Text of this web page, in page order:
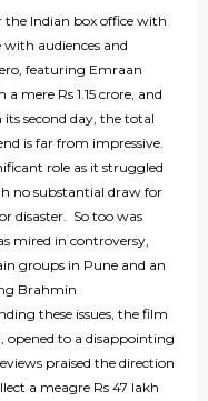
the Indian box office with
with audiences and
featuring Emraan
mere Rs 1.15 crore, and
second day, the total
is far from impressive.
role as it struggled
no substantial draw for
disaster. So too was
mired in controversy,
groups in Pune and an
Brahmin
these issues, the film
opened to a disappointing
praised the direction
a meagre Rs 47 lakh